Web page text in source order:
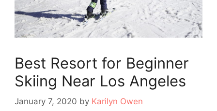
Best Resort for Beginner
Skiing Near Los Angeles
January 7, 2020 by Karilyn Owen